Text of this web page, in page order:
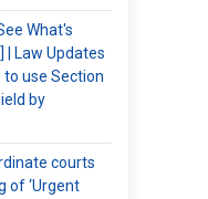
What's
| Law Updates
use Section
by
courts
of ‘Urgent